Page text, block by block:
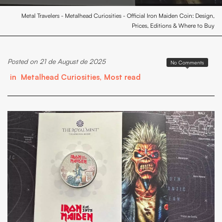
Metal Travelers - Metalhead Curiosities - Official Iron Maiden Coin: Design,
Prices, Editions & Where to Buy
No Comments
Posted on 21 de August de 2025
in Metalhead Curiosities, Most read